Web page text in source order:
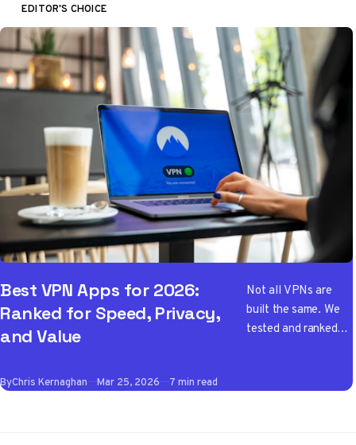
EDITOR'S CHOICE
Best VPN Apps for 2026:
Ranked for Speed, Privacy,
and Value
Not all VPNs are
built the same. We
tested and ranked
ByChris Kernaghan Mar 25, 2026 7 min read